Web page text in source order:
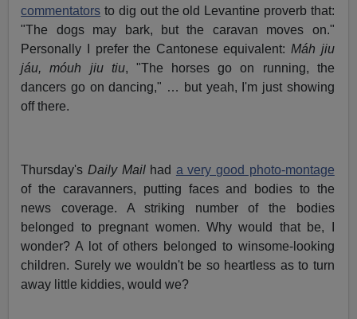
commentators to dig out the old Levantine proverb that:
"The dogs may bark, but the caravan moves on."
Personally I prefer the Cantonese equivalent:Máh jiu
jáu, móuh jiu tiu, "The horses go on running, the
dancers go on dancing," … but yeah, I'm just showing
off there.
Thursday's Daily Mailhad a very good photo-montage
of the caravanners, putting faces and bodies to the
news coverage. A striking number of the bodies
belonged to pregnant women. Why would that be, I
wonder? A lot of others belonged to winsome-looking
children. Surely we wouldn't be so heartless as to turn
away little kiddies, would we?